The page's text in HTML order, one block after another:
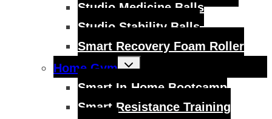
Studio Medicine Balls
Studio Stability Balls
Smart Recovery Foam Roller
Home Gym
Toggle
child
Smart In-Home Bootcamp
Smart Resistance Training